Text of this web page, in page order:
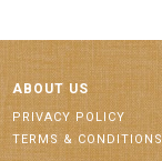
ABOUT US
PRIVACY POLICY
TERMS & CONDITIONS